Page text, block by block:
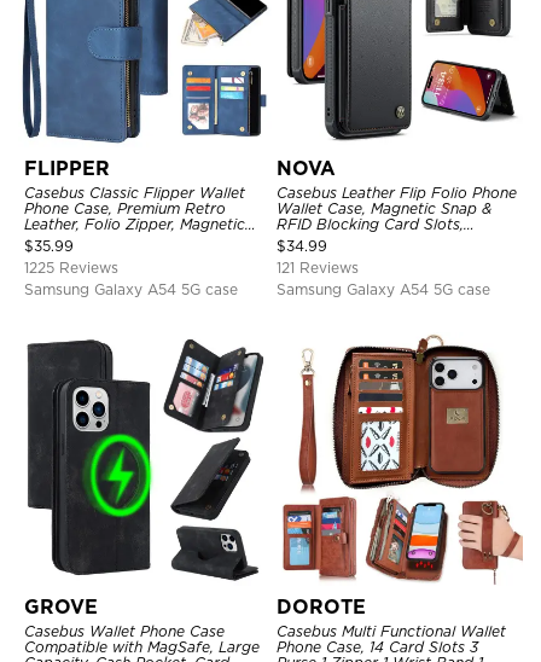
FLIPPER
Casebus Classic Flipper Wallet
Phone Case, Premium Retro
Leather, Folio Zipper, Magnetic
Closure, Stand Holder with Wrist
Strap Shockproof Case
$35.99
1225 Reviews
Samsung Galaxy A54 5G case
NOVA
Casebus Leather Flip Folio Phone
Wallet Case, Magnetic Snap &
RFID Blocking Card Slots,
Kickstand Shockproof
Protective Cover
$34.99
121 Reviews
Samsung Galaxy A54 5G case
GROVE
Casebus Wallet Phone Case
Compatible with MagSafe, Large
DOROTE
Casebus Multi Functional Wallet
Phone Case, 14 Card Slots 3